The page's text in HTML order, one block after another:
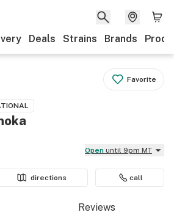
Deals Strains Brands
Favorite
Open until 9pm MT
directions call
Reviews